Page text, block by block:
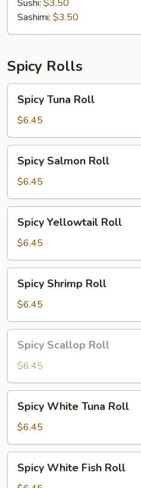
Sushi: $3.50
Sashimi: $3.50
Spicy Rolls
Tuna
Roll
Spicy Tuna Roll
$6.45
Salmon
Roll
Spicy Salmon Roll
$6.45
Yellowtail
Roll
Spicy Yellowtail Roll
$6.45
Shrimp
Roll
Spicy Shrimp Roll
$6.45
Scallop
Roll
Spicy Scallop Roll
$6.45
White
Tuna
Roll
Spicy White Tuna Roll
$6.45
White
Spicy White Fish Roll